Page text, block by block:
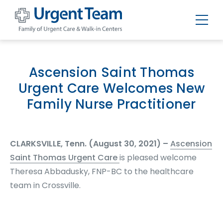
Urgent
Care
and
Walk-
Ascension Saint Thomas
Urgent Care Welcomes New
Family Nurse Practitioner
CLARKSVILLE, Tenn. (August 30, 2021) – Ascension
Saint Thomas Urgent Careis pleased welcome
Theresa Abbadusky, FNP-BC to the healthcare
team in Crossville.